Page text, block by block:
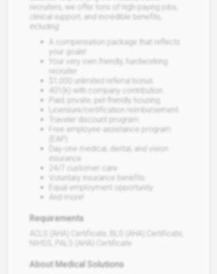
recruiters, we offer tons of high-paying jobs,
clinical support, and incredible benefits,
including:
A compensation package that reflects
your goals!
Your very own friendly, hardworking
recruiter
$1,000 unlimited referral bonus
401(k) with company contribution
Paid, private, pet-friendly housing
Licensure/certification reimbursement
Traveler discount program
Free employee assistance program
Day-one medical, dental, and vision
insurance
24/7 customer care
Voluntary insurance benefits
Equal employment opportunity
And more!
Requirements
ACLS (AHA) Certificate, BLS (AHA) Certificate,
NIHSS, PALS (AHA) Certificate
About Medical Solutions